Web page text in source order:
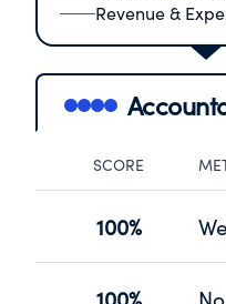
Revenue &
SCORE
100%